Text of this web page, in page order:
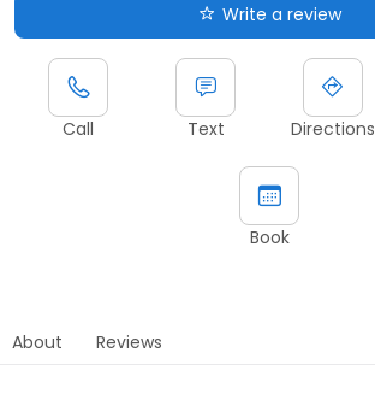
Write a review
Call Text Directions
Book
About Reviews